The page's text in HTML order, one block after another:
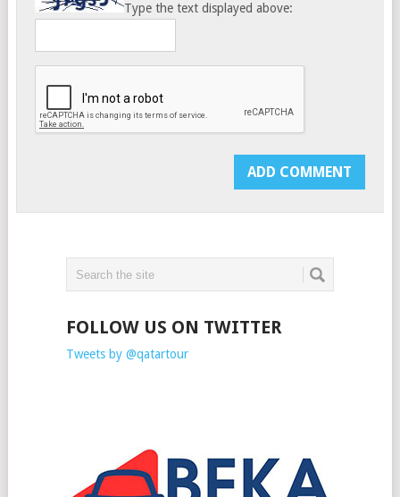
Type the text displayed above:
FOLLOW US ON TWITTER
Tweets by @qatartour